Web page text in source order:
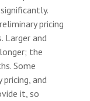
pricing
Larger and
the
Some
and
it, so